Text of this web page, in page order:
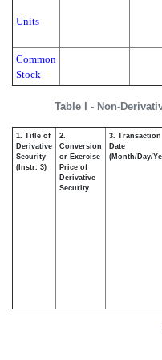
Table I - Non-
Units
Common
Stock
1. Title of
Derivative
Security
(Instr. 3)
2.
Conversion
or Exercise
Price of
Derivative
Security
3. Transaction
Date
(Month/Day/